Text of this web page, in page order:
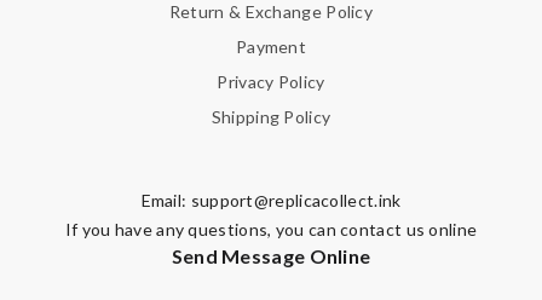
Return & Exchange Policy
Payment
Privacy Policy
Shipping Policy
Email: support@replicacollect.ink
If you have any questions, you can contact us online
Send Message Online